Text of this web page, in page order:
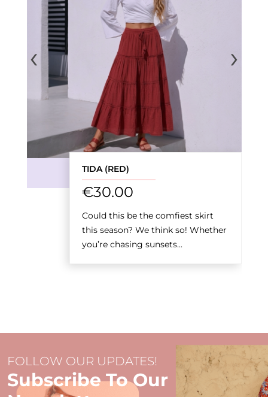
TIDA (RED)
€30.00
Could this be the comfiest skirt
this season? We think so! Whether
you’re chasing sunsets...
‹ ›
FOLLOW OUR UPDATES!
Subscribe To Our